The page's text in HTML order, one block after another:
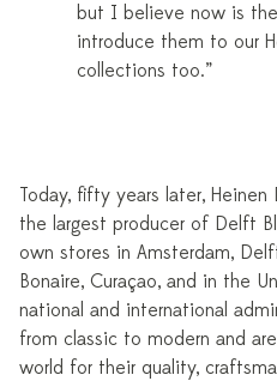
but I believe now is
introduce them to our
collections too.”
Today, fifty years later,
the largest producer of Delft
own stores in Amsterdam,
Bonaire, Curaçao, and in the
national and international
from classic to modern and
world for their quality,